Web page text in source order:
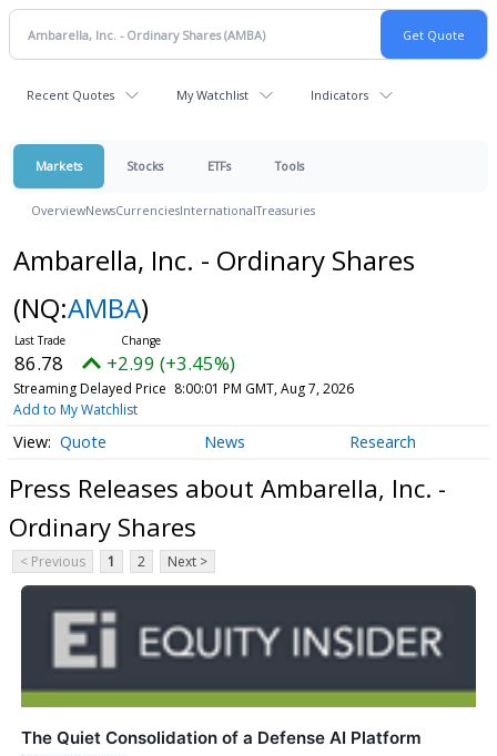
Recent Quotes My Watchlist Indicators
Markets Stocks ETFs Tools
OverviewNewsCurrenciesInternationalTreasuries
Ambarella, Inc. - Ordinary Shares
(NQ:AMBA)
86.78 +2.99 (+3.45%)
Streaming Delayed Price 8:00:01 PM GMT, Aug 7, 2026
Add to My Watchlist
Quote News Research
Press Releases about Ambarella, Inc. -
Ordinary Shares
< Previous 1 2 Next >
The Quiet Consolidation of a Defense AI Platform